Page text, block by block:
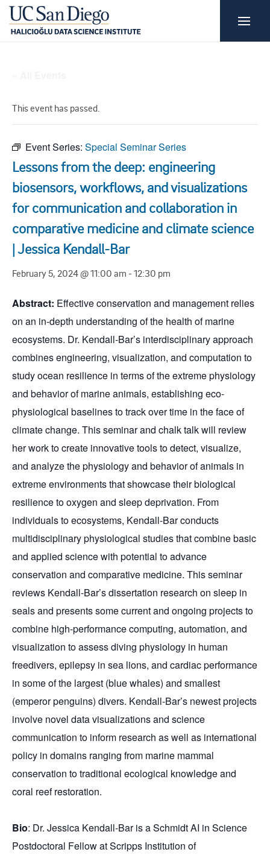
This event has passed.
Event Series: Special Seminar Series
Lessons from the deep: engineering
biosensors, workflows, and visualizations
for communication and collaboration in
comparative medicine and climate science
| Jessica Kendall-Bar
February 5, 2024 @ 11:00 am -12:30 pm
Abstract: Effective conservation and management relies
on an in-depth understanding of the health of marine
ecosystems. Dr. Kendall-Bar’s interdisciplinary approach
combines engineering, visualization, and computation to
study ocean resilience in terms of the extreme physiology
and behavior of marine animals, establishing eco-
physiological baselines to track over time in the face of
climate change. This seminar and chalk talk will review
her work to create innovative tools to detect, visualize,
and analyze the physiology and behavior of animals in
extreme environments that showcase their biological
resilience to oxygen and sleep deprivation. From
individuals to ecosystems, Kendall-Bar conducts
multidisciplinary physiological studies that combine basic
and applied science with potential to advance
conservation and comparative medicine. This seminar
reviews Kendall-Bar’s dissertation research on sleep in
seals and presents some current and ongoing projects to
combine high-performance computing, automation, and
visualization to assess diving physiology in human
freedivers, epilepsy in sea lions, and cardiac performance
in some of the largest (blue whales) and smallest
(emperor penguins) divers. Kendall-Bar’s newest projects
involve novel data visualizations and science
communication to inform research as well as international
policy in domains ranging from marine mammal
conservation to traditional ecological knowledge and
coral reef restoration.
Bio: Dr. Jessica Kendall-Bar is a Schmidt AI in Science
Postdoctoral Fellow at Scripps Institution of